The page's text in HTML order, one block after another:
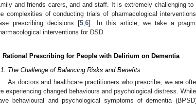
and friends carers, and and staff. It is extremely challenging
complexities of conducting trials of pharmacological
prescribing decisions [5 ,6]. In this article, we take a
interventions for DSD.
Rational Prescribing for People with Delirium on Dementia
The Challenge of Balancing Risks and Benefits
As doctors and healthcare practitioners who prescribe, we are
experiencing changed behaviours and psychological distress.
behavioural and psychological symptoms of dementia
May
May
May
May
May
May
May
May
May
May
May
May
May
May
May
May
May
Jun
Jun
Jun
Jun
Jun
Jun
Jun
Jun
Jun
Jun
Jun
Jun
Jun
Jun
Jun
Jun
Jun
Jun
Jun
Jul
Jul
Jul
Jul
Jul
Jul
Jul
Jul
Jul
Jul
Jul
Jul
Jul
Jul
Jul
Jul
Jul
Jul
Jul
Jul
Aug